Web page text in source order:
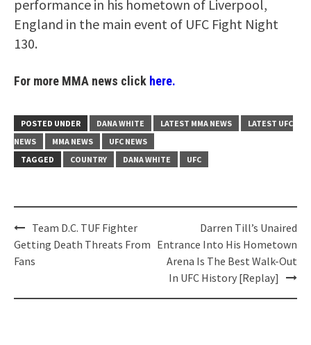
performance in his hometown of Liverpool,
England in the main event of UFC Fight Night
130.
For more MMA news click here.
POSTED UNDER DANA WHITE LATEST MMA NEWS
LATEST UFC
NEWS
MMA NEWS
UFC NEWS
TAGGED
COUNTRY DANA WHITE UFC
Post
navigation
Team D.C. TUF Fighter
Getting Death Threats From
Fans
Darren Till’s Unaired
Entrance Into His Hometown
Arena Is The Best Walk-Out
In UFC History [Replay]